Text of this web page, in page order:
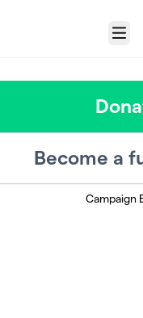
Menu
Become a
Campaign